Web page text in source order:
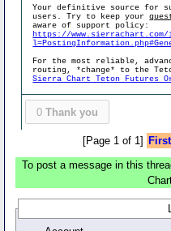
Your definitive source for
users. Try to keep your
aware of support policy:
https://www.sierrachart.com/
For the most reliable,
routing, *change* to the
Sierra Chart Teton Futures
0 Thank you
[Page 1 of 1]
To post a message in this